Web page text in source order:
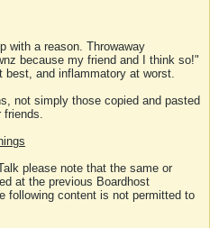
with a reason. Throwaway
because my friend and I think so!"
best, and inflammatory at worst.
not simply those copied and pasted
friends.
please note that the same or
at the previous Boardhost
following content is not permitted to